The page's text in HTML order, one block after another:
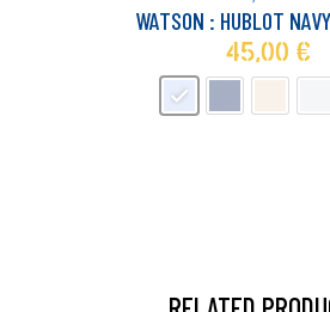
WATSON : HUBLOT
45,00€